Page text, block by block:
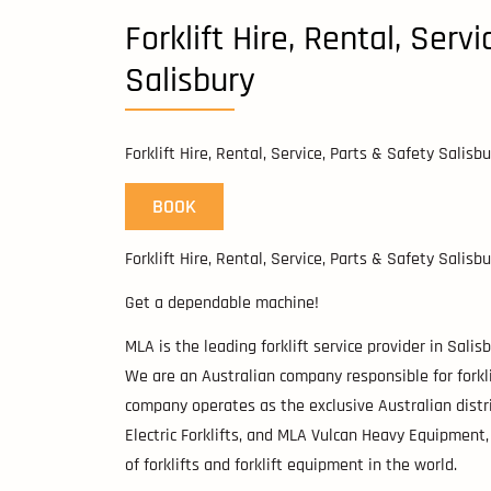
Forklift Hire, Rental,
Salisbury
Forklift Hire, Rental, Service, Parts & Safety
BOOK
Forklift Hire, Rental, Service, Parts & Safety
Get a dependable machine!
MLA is the leading forklift service provider in
We are an Australian company responsible for
company operates as the exclusive Australian
Electric Forklifts, and MLA Vulcan Heavy
of forklifts and forklift equipment in the world.